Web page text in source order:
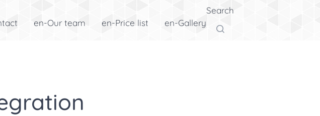
en-Our team en-Price list en-Gallery
Search